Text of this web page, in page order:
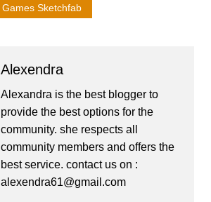
Games Sketchfab
Alexendra
Alexandra is the best blogger to
provide the best options for the
community. she respects all
community members and offers the
best service. contact us on :
alexendra61@gmail.com